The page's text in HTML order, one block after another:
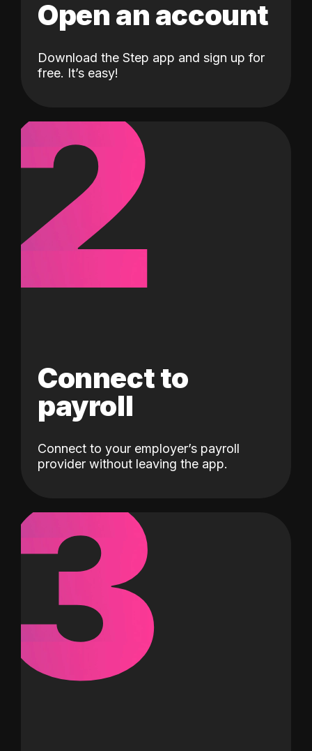
Open an account
Download the Step app and sign up for
free. It’s easy!
2
Connect to
payroll
Connect to your employer’s payroll
provider without leaving the app.
3